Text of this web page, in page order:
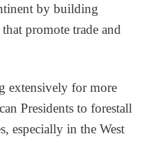
by building
promote trade and
extensively for more
Presidents to forestall
especially in the West